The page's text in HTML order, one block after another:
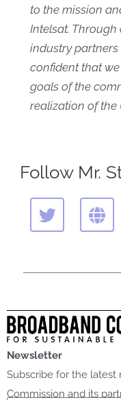
to the mission
Intelsat.
industry
confident that
goals of the
realization of the
Follow Mr.
T
w
t
r
G
l
e
Newsletter
Subscribe for the
Commission and its